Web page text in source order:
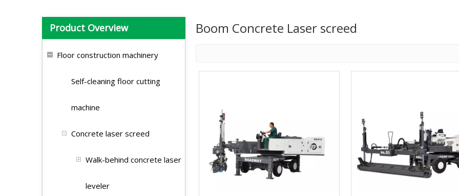
Product Overview
Floor construction machinery
Self-cleaning floor cutting
machine
Concrete laser screed
Walk-behind concrete laser
leveler
Boom Concrete Laser screed